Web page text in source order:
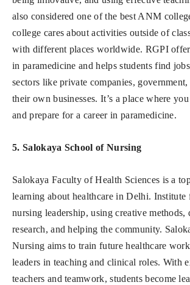
also considered one of the best ANM
college cares about activities outside of
with different places worldwide. RGPI
in paramedicine and helps students find
sectors like private companies,
their own businesses. It’s a place where
and prepare for a career in paramedicine.
5. Salokaya School of Nursing
Salokaya Faculty of Health Sciences is a
learning about healthcare in Delhi. Institute
nursing leadership, using creative
research, and helping the community.
Nursing aims to train future healthcare
leaders in teaching and clinical roles. With
teachers and teamwork, students become